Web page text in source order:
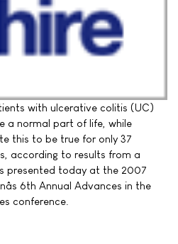
with ulcerative colitis (UC)
a normal part of life, while
this to be true for only 37
according to results from a
presented today at the 2007
6th Annual Advances in the
conference.